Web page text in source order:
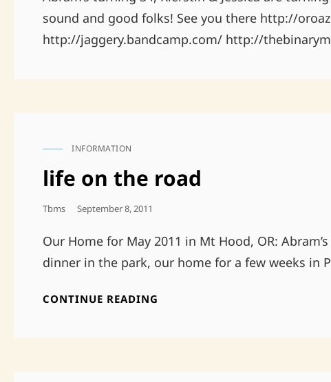
sound and good folks! See you there http://
http://jaggery.bandcamp.com/ http://
CAT
INFORMATION
life on the road
Tbms
Posted
September 8, 2011
Our Home for May 2011 in Mt Hood, OR:
dinner in the park, our home for a few weeks in
CONTINUE READING